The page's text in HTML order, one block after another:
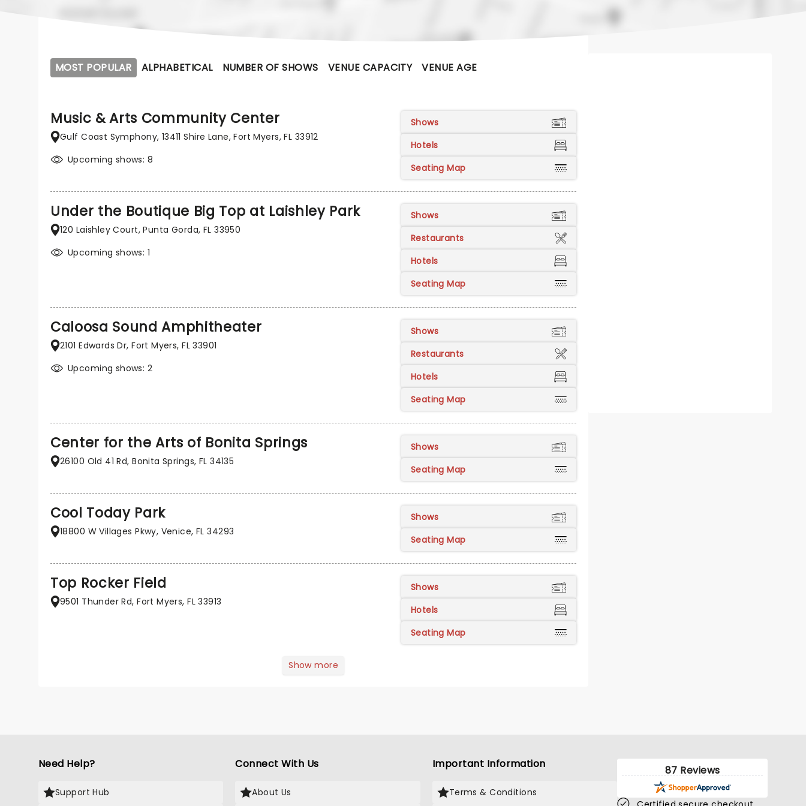
MOST POPULAR ALPHABETICAL NUMBER OF SHOWS VENUE CAPACITY VENUE AGE
Music & Arts Community Center
Gulf Coast Symphony, 13411 Shire Lane, Fort Myers, FL 33912
Upcoming shows: 8
Shows
Hotels
Seating Map
Under the Boutique Big Top at Laishley Park
120 Laishley Court, Punta Gorda, FL 33950
Upcoming shows: 1
Shows
Restaurants
Hotels
Seating Map
Caloosa Sound Amphitheater
2101 Edwards Dr, Fort Myers, FL 33901
Upcoming shows: 2
Shows
Restaurants
Hotels
Seating Map
Center for the Arts of Bonita Springs
26100 Old 41 Rd, Bonita Springs, FL 34135
Shows
Seating Map
Cool Today Park
18800 W Villages Pkwy, Venice, FL 34293
Shows
Seating Map
Top Rocker Field
9501 Thunder Rd, Fort Myers, FL 33913
Shows
Hotels
Seating Map
Show more
Need Help?
Support Hub
Connect With Us
About Us
Important Information
Terms & Conditions
87 Reviews